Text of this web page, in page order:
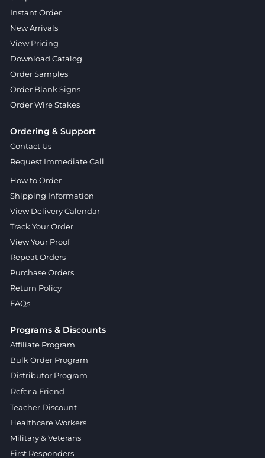
Instant Order
New Arrivals
View Pricing
Download Catalog
Order Samples
Order Blank Signs
Order Wire Stakes
Ordering & Support
Contact Us
Request Immediate Call
How to Order
Shipping Information
View Delivery Calendar
Track Your Order
View Your Proof
Repeat Orders
Purchase Orders
Return Policy
FAQs
Programs & Discounts
Affiliate Program
Bulk Order Program
Distributor Program
Refer a Friend
Teacher Discount
Healthcare Workers
Military & Veterans
First Responders